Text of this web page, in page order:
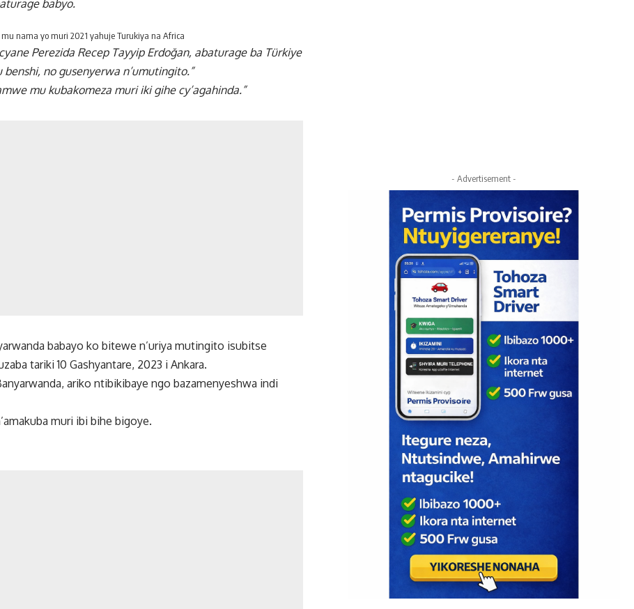
babyo.
nama yo muri 2021 yahuje Turukiya na Africa
Perezida Recep Tayyip Erdoğan, abaturage ba Türkiye
no gusenyerwa n’umutingito.”
mu kubakomeza muri iki gihe cy’agahinda.”
babayo ko bitewe n’uriya mutingito isubitse
tariki 10 Gashyantare, 2023 i Ankara.
ariko ntibikibaye ngo bazamenyeshwa indi
muri ibi bihe bigoye.
- Advertisement -